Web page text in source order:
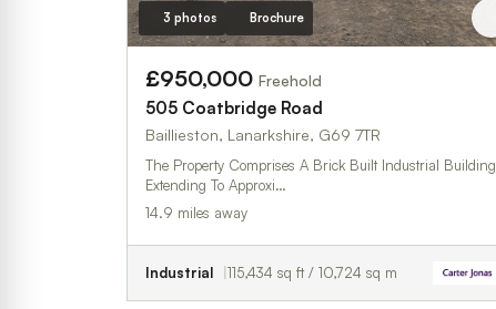
3 photos Brochure
£950,000 Freehold
505 Coatbridge Road
Baillieston, Lanarkshire, G69 7TR
The Property Comprises A Brick Built Industrial Building
Extending To Approxi…
14.9 miles away
Industrial 115,434 sq ft / 10,724 sq m